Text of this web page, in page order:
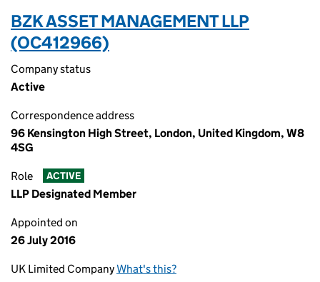
BZK ASSET MANAGEMENT LLP
(OC412966)
Company status
Active
Correspondence address
96 Kensington High Street, London, United Kingdom, W8
4SG
Role ACTIVE
LLP Designated Member
Appointed on
26 July 2016
UK Limited CompanyWhat's this?